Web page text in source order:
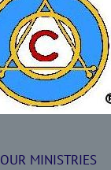
OUR MINISTRIES